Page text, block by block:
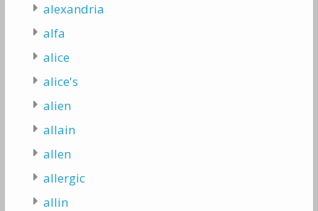
alexandria
alfa
alice
alice's
alien
allain
allen
allergic
allin